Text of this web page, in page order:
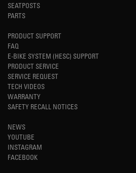
SEATPOSTS
PARTS
PRODUCT SUPPORT
FAQ
E-BIKE SYSTEM (HESC) SUPPORT
PRODUCT SERVICE
SERVICE REQUEST
TECH VIDEOS
WARRANTY
SAFETY RECALL NOTICES
NEWS
YOUTUBE
INSTAGRAM
FACEBOOK